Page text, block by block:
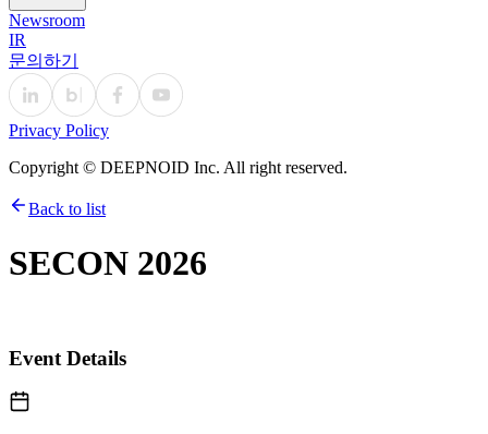
Newsroom
IR
문의하기
Privacy Policy
Copyright © DEEPNOID Inc. All right reserved.
Back to list
SECON 2026
Event Details